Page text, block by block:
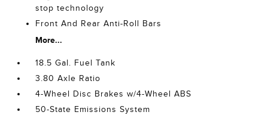
stop technology
Front And Rear Anti-Roll Bars
More...
18.5 Gal. Fuel Tank
3.80 Axle Ratio
4-Wheel Disc Brakes w/4-Wheel ABS
50-State Emissions System